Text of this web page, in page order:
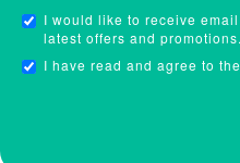
I would like to receive
latest offers and
I have read and agree to the